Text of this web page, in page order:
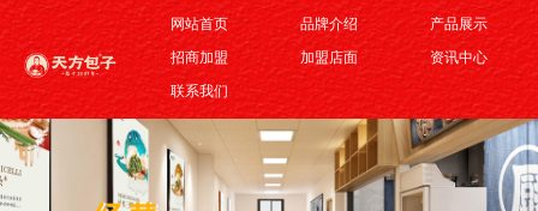
网站首页 品牌介绍
产品展示
招商加盟
加盟店面
资讯中心
联系我们